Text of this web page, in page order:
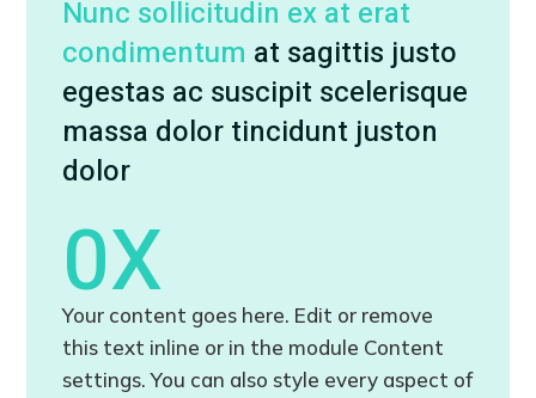
Nunc sollicitudin ex at erat
condimentum at sagittis justo
egestas ac suscipit scelerisque
massa dolor tincidunt juston
dolor
0X
Your content goes here. Edit or remove
this text inline or in the module Content
settings. You can also style every aspect of